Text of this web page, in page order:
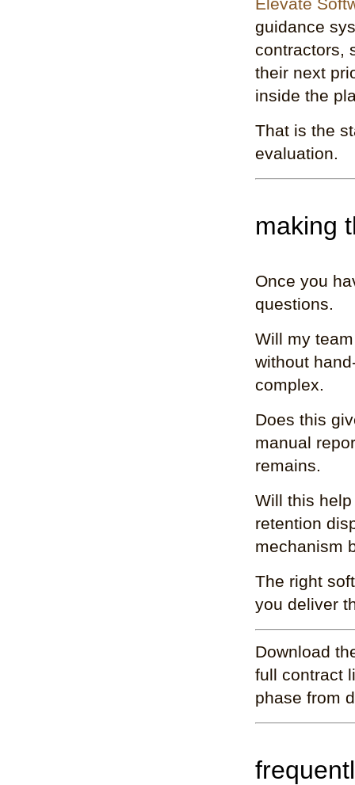
guidance
contractors,
their next
inside the
That is the
evaluation.
making
Once you
questions.
Will my
without
complex.
Does this
manual
remains.
Will this
retention
mechanism
The right
you deliver
Download
full contract
phase from